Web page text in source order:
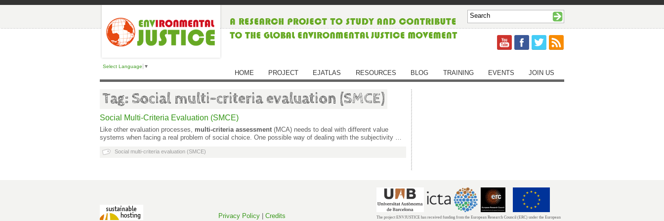
Select Language ▼
HOME PROJECT EJATLAS RESOURCES BLOG TRAINING EVENTS JOIN US
Tag: Social multi-criteria evaluation (SMCE)
Social Multi-Criteria Evaluation (SMCE)
Like other evaluation processes, multi-criteria assessment (MCA) needs to deal with different value
systems when facing a real problem of social choice. One possible way of dealing with the subjectivity …
Social multi-criteria evaluation (SMCE)
Privacy Policy Credits
The project ENVJUSTICE has received funding from the European Research Council (ERC) under the European